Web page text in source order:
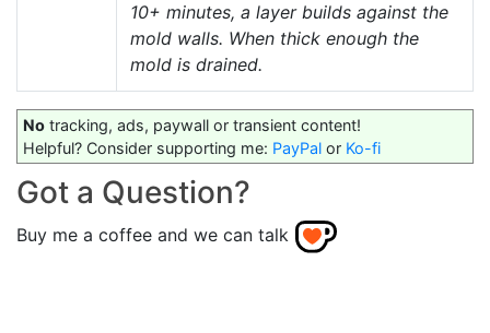
10+ minutes, a layer builds against the
mold walls. When thick enough the
mold is drained.
No tracking, ads, paywall or transient content!
Helpful? Consider supporting me: PayPal or Ko-fi
Got a Question?
Buy me a coffee and we can talk